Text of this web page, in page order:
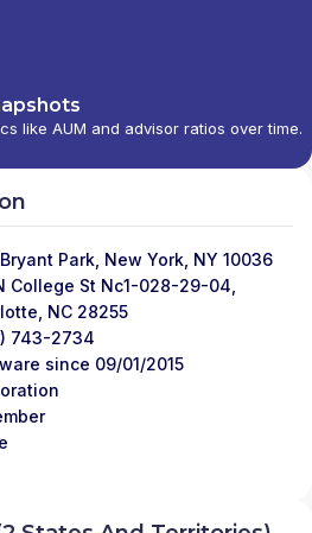
like AUM and advisor ratios over time.
Park, New York, NY 10036
College St Nc1-028-29-04,
NC 28255
743-2734
since 09/01/2015